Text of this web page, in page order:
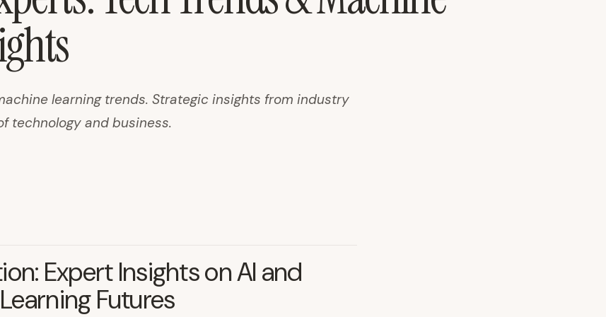
learning trends. Strategic insights from industry
technology and business.
Expert Insights on AI and
Futures